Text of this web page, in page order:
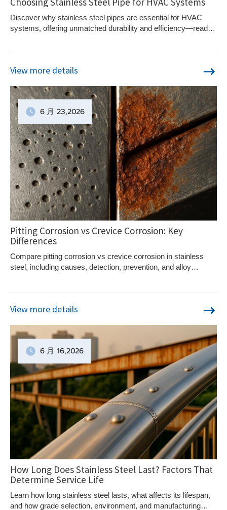
Discover why stainless steel pipes are essential for HVAC
systems, offering unmatched durability and efficiency—read
View more details
6 月 23,2026
Pitting Corrosion vs Crevice Corrosion: Key
Differences
Compare pitting corrosion vs crevice corrosion in stainless
steel, including causes, detection, prevention, and alloy
View more details
6 月 16,2026
How Long Does Stainless Steel Last? Factors That
Determine Service Life
Learn how long stainless steel lasts, what affects its lifespan,
and how grade selection, environment, and manufacturing